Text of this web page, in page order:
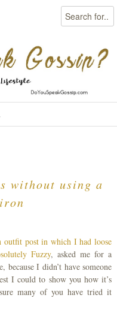
Search
without using a
outfit post in which I had loose
Fuzzy, asked me for a
I didn’t have someone
I could to show you how it’s
many of you have tried it